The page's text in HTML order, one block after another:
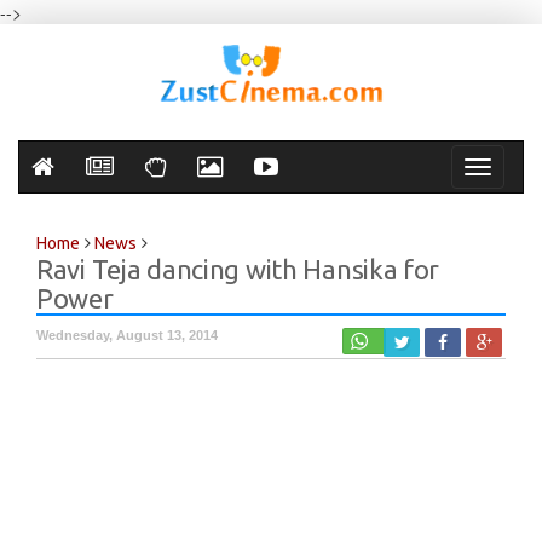
-->
Toggle
Home News
Ravi Teja dancing with Hansika for
Power
Wednesday, August 13, 2014